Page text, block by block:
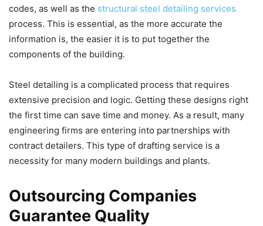
codes, as well as the structural steel detailing services
process. This is essential, as the more accurate the
information is, the easier it is to put together the
components of the building.
Steel detailing is a complicated process that requires
extensive precision and logic. Getting these designs right
the first time can save time and money. As a result, many
engineering firms are entering into partnerships with
contract detailers. This type of drafting service is a
necessity for many modern buildings and plants.
Outsourcing Companies
Guarantee Quality